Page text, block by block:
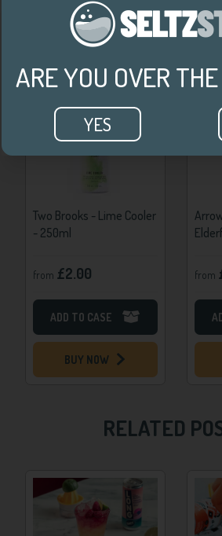
RELATED
Two Brooks - Lime Cooler
- 250ml
from £2.00
ADD TO CASE
BUY NOW
from
RELATED
ARE YOU OVER
YES